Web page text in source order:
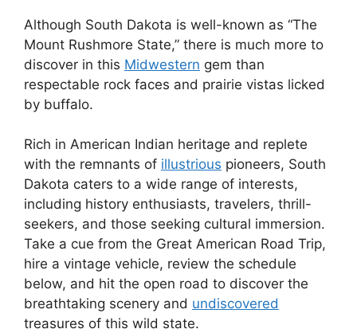
Although South Dakota is well-known as “The
Mount Rushmore State,” there is much more to
discover in this Midwestern gem than
respectable rock faces and prairie vistas licked
by buffalo.
Rich in American Indian heritage and replete
with the remnants of illustrious pioneers, South
Dakota caters to a wide range of interests,
including history enthusiasts, travelers, thrill-
seekers, and those seeking cultural immersion.
Take a cue from the Great American Road Trip,
hire a vintage vehicle, review the schedule
below, and hit the open road to discover the
breathtaking scenery and undiscovered
treasures of this wild state.